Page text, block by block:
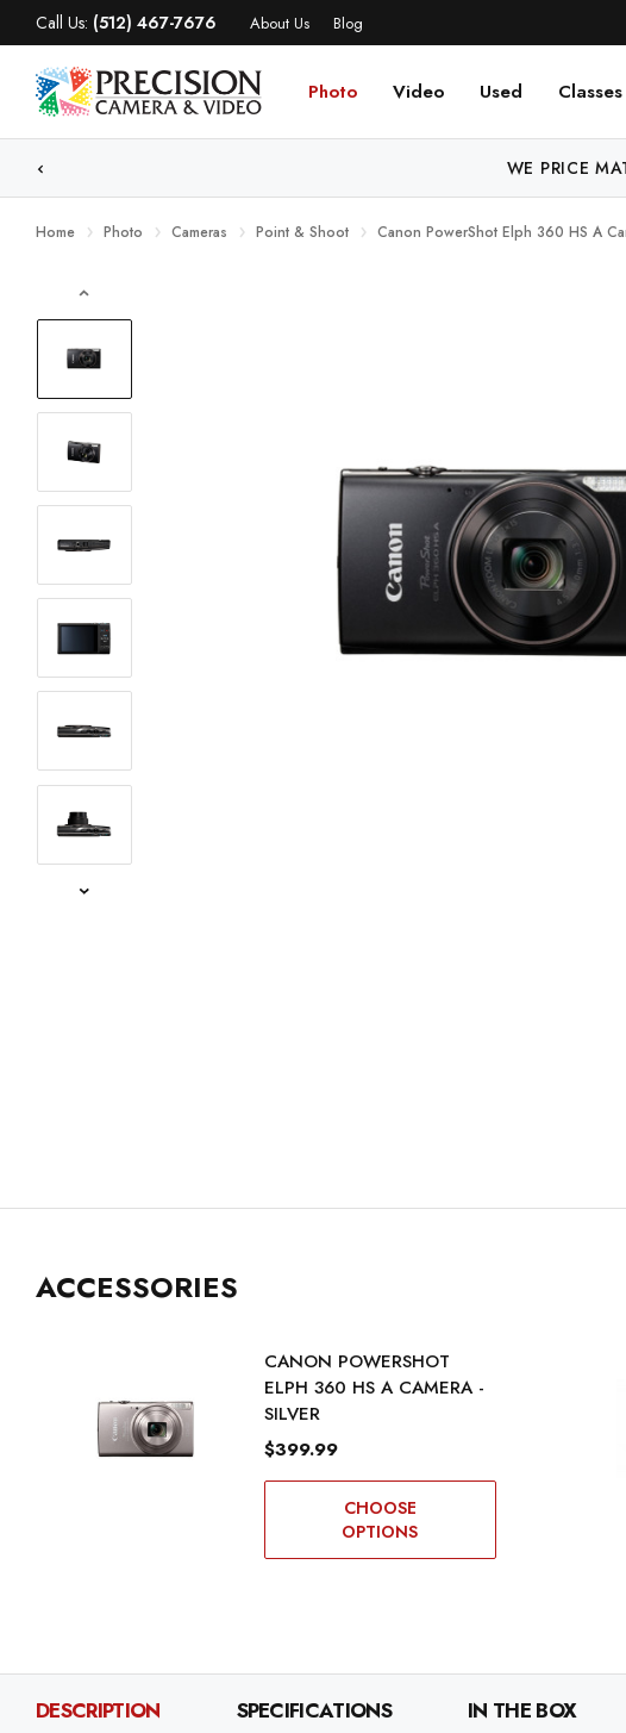
Call Us: (512) 467-7676 About Us Blog
Photo Video Used
WE PRICE
Home Photo Cameras Point & Shoot Canon PowerShot Elph 360 HS A
ACCESSORIES
CANON POWERSHOT
ELPH 360 HS A CAMERA -
SILVER
$399.99
CHOOSE
OPTIONS
DESCRIPTION SPECIFICATIONS IN THE BOX